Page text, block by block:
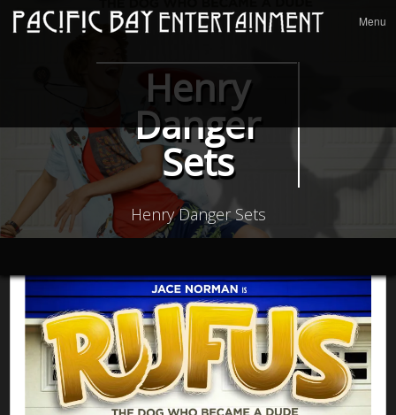
content
Menu
Henry
Danger
Sets
Henry Danger Sets